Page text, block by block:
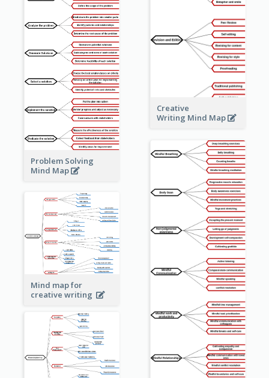
Creative
Writing Mind Map
Problem Solving
Mind Map
Mind map for
creative writing